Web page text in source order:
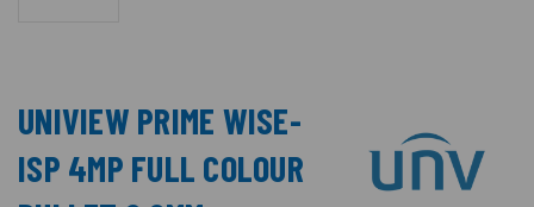
UNIVIEW PRIME WISE-
ISP 4MP FULL COLOUR